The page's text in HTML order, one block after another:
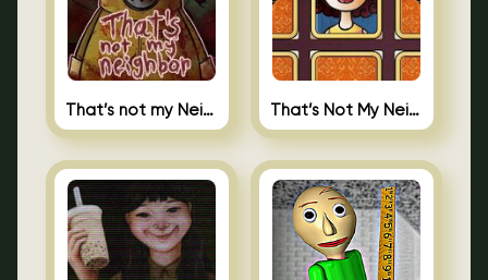
That’s not my Neighbor That’s Not My Neighbor Memory Cards